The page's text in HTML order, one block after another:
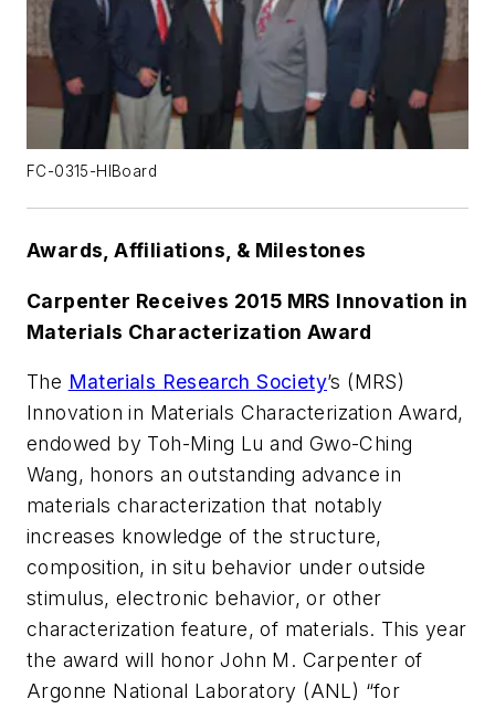
FC-0315-HIBoard
Awards, Affiliations, & Milestones
Carpenter Receives 2015 MRS Innovation in
Materials Characterization Award
The Materials Research Society’s (MRS)
Innovation in Materials Characterization Award,
endowed by Toh-Ming Lu and Gwo-Ching
Wang, honors an outstanding advance in
materials characterization that notably
increases knowledge of the structure,
composition, in situ behavior under outside
stimulus, electronic behavior, or other
characterization feature, of materials. This year
the award will honor John M. Carpenter of
Argonne National Laboratory (ANL) “for